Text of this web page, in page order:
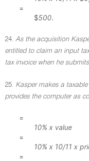
=
$500.
24. As the acquisition
entitled to claim an input
tax invoice when he
25. Kasper makes a
provides the computer as
=
10% x value
=
10% x 10/11 x
=